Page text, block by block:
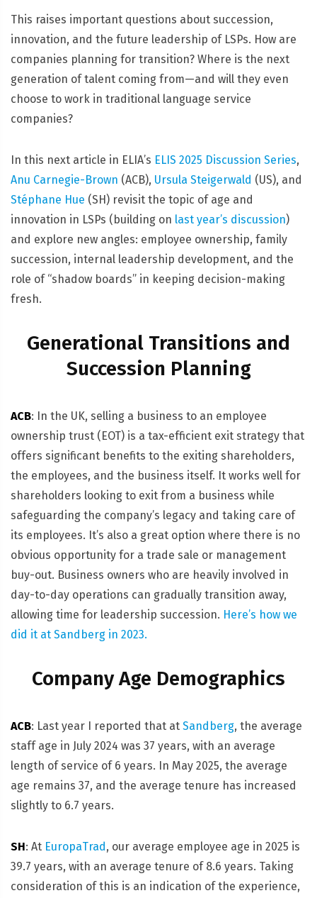
This raises important questions about succession,
innovation, and the future leadership of LSPs. How are
companies planning for transition? Where is the next
generation of talent coming from—and will they even
choose to work in traditional language service
companies?
In this next article in ELIA’s ELIS 2025 Discussion Series,
Anu Carnegie-Brown (ACB), Ursula Steigerwald (US), and
Stéphane Hue (SH) revisit the topic of age and
innovation in LSPs (building on last year’s discussion)
and explore new angles: employee ownership, family
succession, internal leadership development, and the
role of “shadow boards” in keeping decision-making
fresh.
Generational Transitions and
Succession Planning
ACB: In the UK, selling a business to an employee
ownership trust (EOT) is a tax-efficient exit strategy that
offers significant benefits to the exiting shareholders,
the employees, and the business itself. It works well for
shareholders looking to exit from a business while
safeguarding the company’s legacy and taking care of
its employees. It’s also a great option where there is no
obvious opportunity for a trade sale or management
buy-out. Business owners who are heavily involved in
day-to-day operations can gradually transition away,
allowing time for leadership succession. Here’s how we
did it at Sandberg in 2023.
Company Age Demographics
ACB: Last year I reported that at Sandberg, the average
staff age in July 2024 was 37 years, with an average
length of service of 6 years. In May 2025, the average
age remains 37, and the average tenure has increased
slightly to 6.7 years.
SH: At EuropaTrad, our average employee age in 2025 is
39.7 years, with an average tenure of 8.6 years. Taking
consideration of this is an indication of the experience,